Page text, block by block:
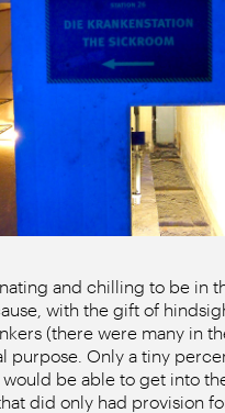
and chilling to be in
with the gift of
(there were many in
purpose. Only a tiny
be able to get into
did only had provision